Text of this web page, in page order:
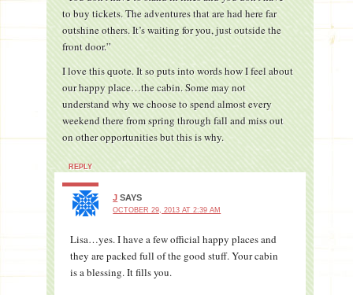
to buy tickets. The adventures that are had here far
outshine others. It’s waiting for you, just outside the
front door.”
I love this quote. It so puts into words how I feel about
our happy place…the cabin. Some may not
understand why we choose to spend almost every
weekend there from spring through fall and miss out
on other opportunities but this is why.
REPLY
J SAYS
OCTOBER 29, 2013 AT 2:39 AM
Lisa…yes. I have a few official happy places and
they are packed full of the good stuff. Your cabin
is a blessing. It fills you.